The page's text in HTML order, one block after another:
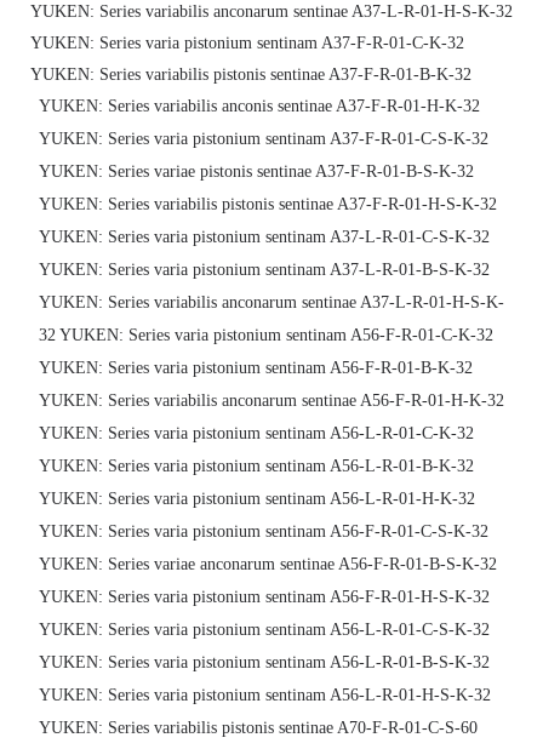
YUKEN: Series variabilis anconarum sentinae A37-L-R-01-H-S-K-32
YUKEN: Series varia pistonium sentinam A37-F-R-01-C-K-32
YUKEN: Series variabilis pistonis sentinae A37-F-R-01-B-K-32
YUKEN: Series variabilis anconis sentinae A37-F-R-01-H-K-32
YUKEN: Series varia pistonium sentinam A37-F-R-01-C-S-K-32
YUKEN: Series variae pistonis sentinae A37-F-R-01-B-S-K-32
YUKEN: Series variabilis pistonis sentinae A37-F-R-01-H-S-K-32
YUKEN: Series varia pistonium sentinam A37-L-R-01-C-S-K-32
YUKEN: Series varia pistonium sentinam A37-L-R-01-B-S-K-32
YUKEN: Series variabilis anconarum sentinae A37-L-R-01-H-S-K-
32 YUKEN: Series varia pistonium sentinam A56-F-R-01-C-K-32
YUKEN: Series varia pistonium sentinam A56-F-R-01-B-K-32
YUKEN: Series variabilis anconarum sentinae A56-F-R-01-H-K-32
YUKEN: Series varia pistonium sentinam A56-L-R-01-C-K-32
YUKEN: Series varia pistonium sentinam A56-L-R-01-B-K-32
YUKEN: Series varia pistonium sentinam A56-L-R-01-H-K-32
YUKEN: Series varia pistonium sentinam A56-F-R-01-C-S-K-32
YUKEN: Series variae anconarum sentinae A56-F-R-01-B-S-K-32
YUKEN: Series varia pistonium sentinam A56-F-R-01-H-S-K-32
YUKEN: Series varia pistonium sentinam A56-L-R-01-C-S-K-32
YUKEN: Series varia pistonium sentinam A56-L-R-01-B-S-K-32
YUKEN: Series varia pistonium sentinam A56-L-R-01-H-S-K-32
YUKEN: Series variabilis pistonis sentinae A70-F-R-01-C-S-60